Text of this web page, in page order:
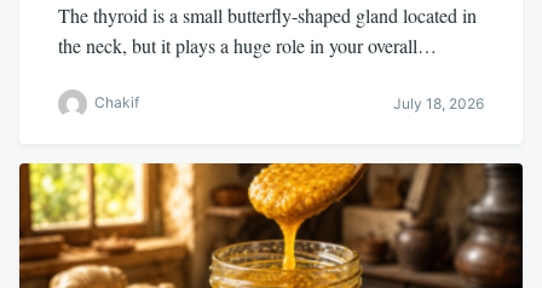
The thyroid is a small butterfly-shaped gland located in
the neck, but it plays a huge role in your overall…
Chakif July 18, 2026